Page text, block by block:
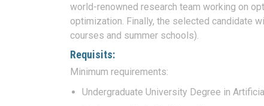
world-renowned research team working on
optimization. Finally, the selected candidate
courses and summer schools).
Requisits:
Minimum requirements:
Undergraduate University Degree in